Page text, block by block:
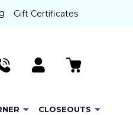
Gift Certificates
CLOSEOUTS